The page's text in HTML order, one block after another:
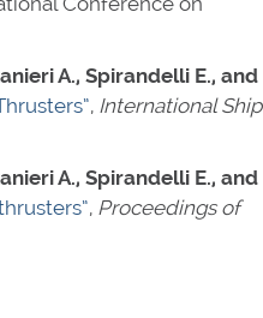
A., Spirandelli E., and
, International Ship
A., Spirandelli E., and
, Proceedings of